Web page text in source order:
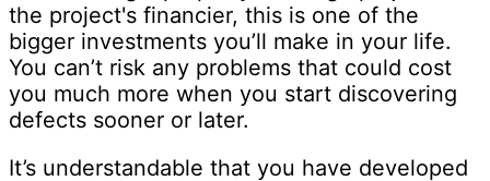
the project's financier, this is one of the
bigger investments you’ll make in your life.
You can’t risk any problems that could cost
you much more when you start discovering
defects sooner or later.
It’s understandable that you have developed